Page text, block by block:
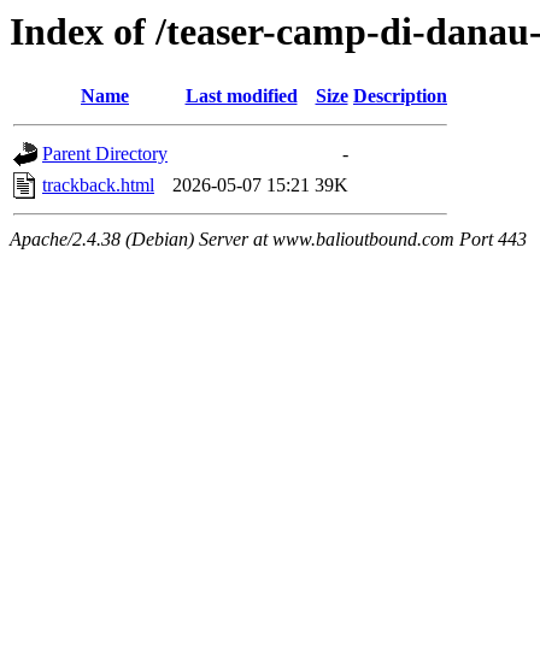
Index of /teaser-camp-di-
Name Last modified Size Description
Parent Directory
-
trackback.html
2026-05-07 15:21 39K
Apache/2.4.38 (Debian) Server at www.balioutbound.com Port 443